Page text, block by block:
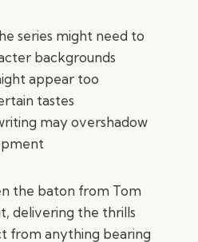
series might need to
backgrounds
appear too
tastes
may overshadow
the baton from Tom
delivering the thrills
from anything bearing